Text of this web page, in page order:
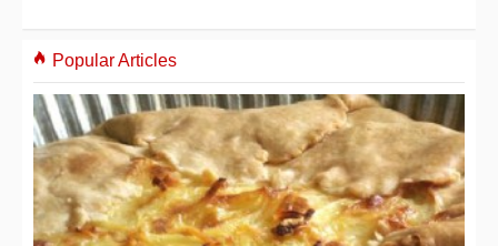
Popular Articles